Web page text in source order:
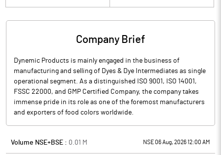
Company Brief
Dynemic Products is mainly engaged in the business of
manufacturing and selling of Dyes & Dye Intermediates as single
operational segment. As a distinguished ISO 9001, ISO 14001,
FSSC 22000, and GMP Certified Company, the company takes
immense pride in its role as one of the foremost manufacturers
and exporters of food colors worldwide.
Volume NSE+BSE : 0.01 M NSE 06 Aug, 2026 12:00 AM